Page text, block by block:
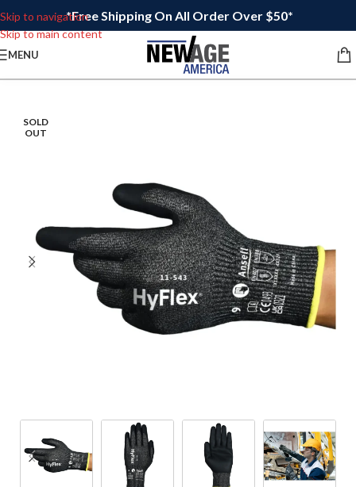
Skip to navigation
Skip to main content
*Free Shipping On All Order Over $50*
MENU
SOLD
OUT